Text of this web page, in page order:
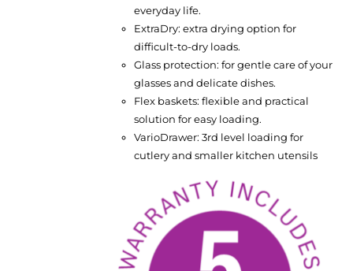
everyday life.
ExtraDry: extra drying option for
difficult-to-dry loads.
Glass protection: for gentle care of your
glasses and delicate dishes.
Flex baskets: flexible and practical
solution for easy loading.
VarioDrawer: 3rd level loading for
cutlery and smaller kitchen utensils